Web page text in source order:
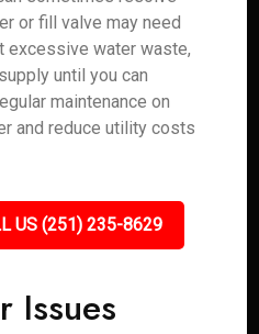
or fill valve may need
excessive water waste,
until you can
maintenance on
and reduce utility costs
US (251) 235-8629
Issues